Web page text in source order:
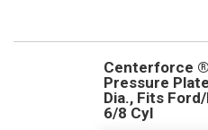
Centerforce
Pressure
Dia., Fits
6/8 Cyl